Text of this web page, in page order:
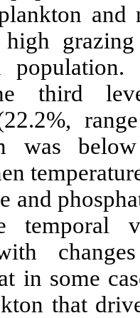
in the
indicating a
occupied
comprising
dominant
nitrite, silicate
highest.
associated
indicating
of